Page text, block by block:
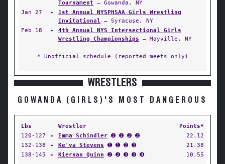
Tournament — Gowanda, NY
Jan 27
✦
1st Annual NYSPHSAA Girls Wrestling
Invitational — Syracuse, NY
Feb 18
✦
4th Annual NYS Intersectional Girls
Wrestling Championships — Mayville, NY
* Unofficial schedule (reported meets only)
WRESTLERS
GOWANDA (GIRLS)'S MOST DANGEROUS
Lbs Wrestler
Points*
120-127
✦ Emma Schindler ➊ ➊ ➋ ➋
22.12
132-138
✦ Ke'ya Stevens ➊ ➊ ➋ ➌
21.38
138-145
✦ Kiernan Quinn ➋ ➋ ➌ ➌ ➍ 10.55